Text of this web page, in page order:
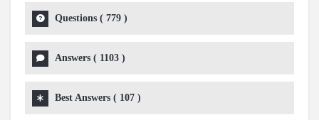
Questions ( 779 )
Answers ( 1103 )
Best Answers ( 107 )